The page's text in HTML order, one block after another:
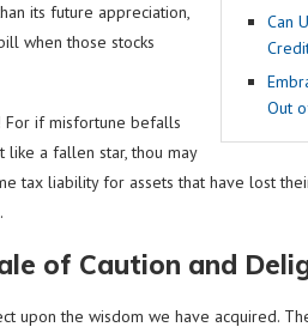
Can
Out
its future appreciation,
when those stocks
For if misfortune befalls
like a fallen star, thou may
tax liability for assets that have lost
of Caution and
upon the wisdom we have acquired.